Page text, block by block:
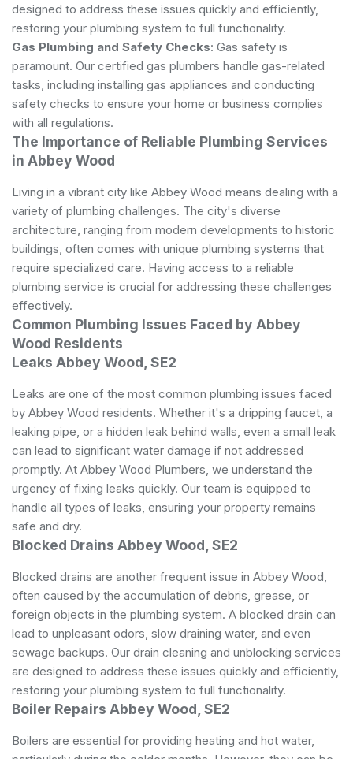
designed to address these issues quickly and efficiently,
restoring your plumbing system to full functionality.
Gas Plumbing and Safety Checks: Gas safety is
paramount. Our certified gas plumbers handle gas-related
tasks, including installing gas appliances and conducting
safety checks to ensure your home or business complies
with all regulations.
The Importance of Reliable Plumbing Services
in Abbey Wood
Living in a vibrant city like Abbey Wood means dealing with a
variety of plumbing challenges. The city's diverse
architecture, ranging from modern developments to historic
buildings, often comes with unique plumbing systems that
require specialized care. Having access to a reliable
plumbing service is crucial for addressing these challenges
effectively.
Common Plumbing Issues Faced by Abbey
Wood Residents
Leaks Abbey Wood, SE2
Leaks are one of the most common plumbing issues faced
by Abbey Wood residents. Whether it's a dripping faucet, a
leaking pipe, or a hidden leak behind walls, even a small leak
can lead to significant water damage if not addressed
promptly. At Abbey Wood Plumbers, we understand the
urgency of fixing leaks quickly. Our team is equipped to
handle all types of leaks, ensuring your property remains
safe and dry.
Blocked Drains Abbey Wood, SE2
Blocked drains are another frequent issue in Abbey Wood,
often caused by the accumulation of debris, grease, or
foreign objects in the plumbing system. A blocked drain can
lead to unpleasant odors, slow draining water, and even
sewage backups. Our drain cleaning and unblocking services
are designed to address these issues quickly and efficiently,
restoring your plumbing system to full functionality.
Boiler Repairs Abbey Wood, SE2
Boilers are essential for providing heating and hot water,